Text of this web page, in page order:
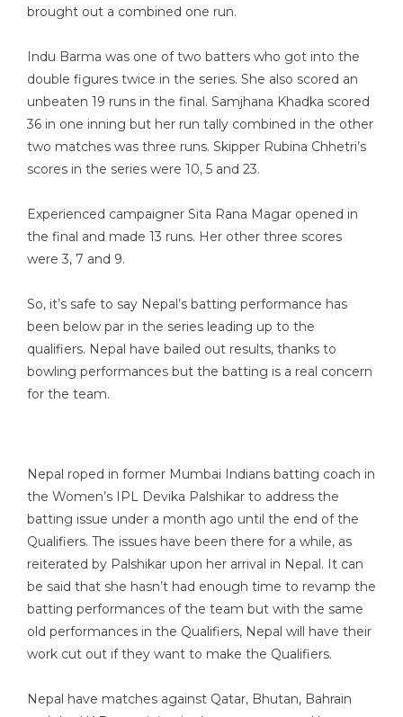
brought out a combined one run.
Indu Barma was one of two batters who got into the
double figures twice in the series. She also scored an
unbeaten 19 runs in the final. Samjhana Khadka scored
36 in one inning but her run tally combined in the other
two matches was three runs. Skipper Rubina Chhetri’s
scores in the series were 10, 5 and 23.
Experienced campaigner Sita Rana Magar opened in
the final and made 13 runs. Her other three scores
were 3, 7 and 9.
So, it’s safe to say Nepal’s batting performance has
been below par in the series leading up to the
qualifiers. Nepal have bailed out results, thanks to
bowling performances but the batting is a real concern
for the team.
Nepal roped in former Mumbai Indians batting coach in
the Women’s IPL Devika Palshikar to address the
batting issue under a month ago until the end of the
Qualifiers. The issues have been there for a while, as
reiterated by Palshikar upon her arrival in Nepal. It can
be said that she hasn’t had enough time to revamp the
batting performances of the team but with the same
old performances in the Qualifiers, Nepal will have their
work cut out if they want to make the Qualifiers.
Nepal have matches against Qatar, Bhutan, Bahrain